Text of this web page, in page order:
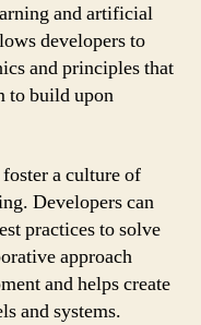
and artificial
developers to
and principles that
to build upon
a culture of
Developers can
practices to solve
approach
and helps create
and systems.